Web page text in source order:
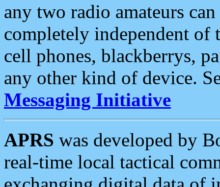
any two radio amateurs
completely independent of
cell phones, blackberrys,
any other kind of device.
Messaging Initiative
APRS was developed by
real-time local tactical